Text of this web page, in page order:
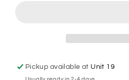
Pickup available at Unit 19